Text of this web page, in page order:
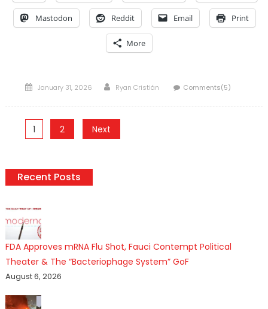
Mastodon Reddit Email Print
More
Posted
January 31, 2026 Author
Ryan Cristián Comments(5)
Posts
1 2 Next
Recent Posts
FDA Approves mRNA Flu Shot, Fauci Contempt Political
Theater & The “Bacteriophage System” GoF
August 6, 2026